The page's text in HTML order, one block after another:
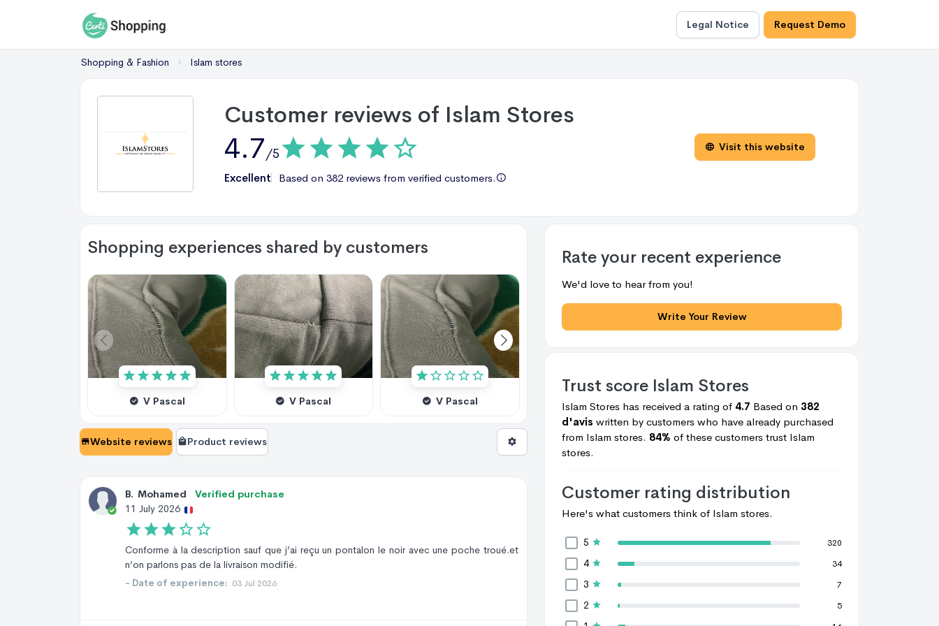
Legal Notice Request Demo
Shopping & Fashion Islam stores
Customer reviews of Islam Stores
4.7/5
Excellent Based on 382 reviews from verified customers.
Visit this website
Shopping experiences shared by customers
V Pascal V Pascal V Pascal V Pascal V Pascal
Website reviews Product reviews
B. Mohamed
Verified purchase
11 July 2026
Conforme à la description sauf que j’ai reçu un pontalon le noir avec une poche troué.et
n’on parlons pas de la livraison modifié.
- Date of experience: 03 Jul 2026
Rate your recent experience
We'd love to hear from you!
Write Your Review
Trust score Islam Stores
Islam Stores has received a rating of 4.7 Based on 382
d'avis written by customers who have already purchased
from Islam stores. 84% of these customers trust Islam
stores.
Customer rating distribution
Here's what customers think of Islam stores.
5 320
4 34
3 7
2 5